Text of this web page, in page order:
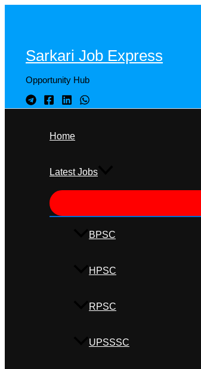
Sarkari Job Express
Opportunity Hub
Home
Latest Jobs
BPSC
HPSC
RPSC
UPSSSC